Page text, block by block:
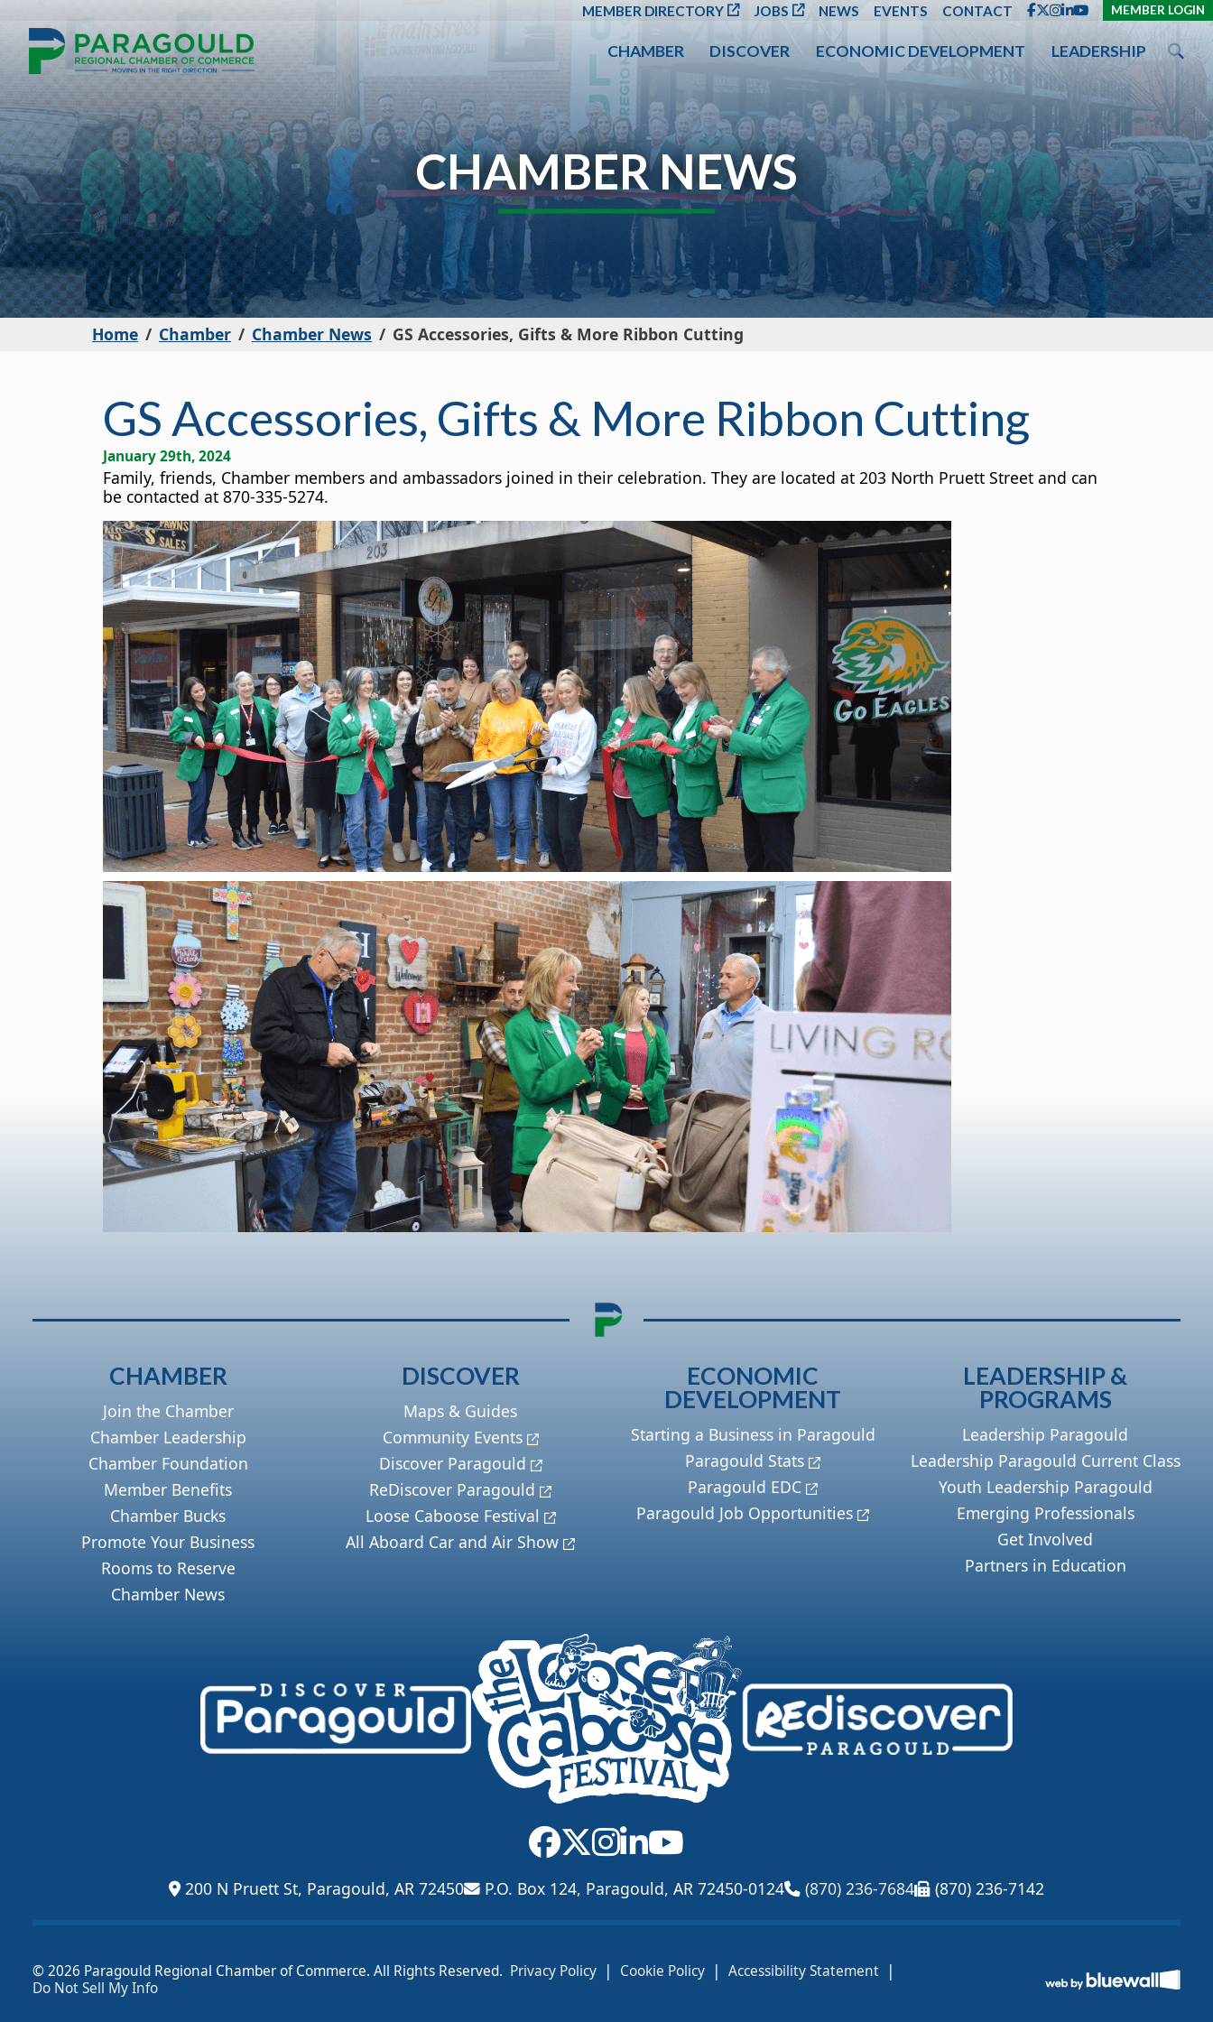
SKIP TO MAIN CONTENT
MEMBER DIRECTORY JOBS NEWS EVENTS CONTACT MEMBER LOGIN
CHAMBER DISCOVER ECONOMIC DEVELOPMENT LEADERSHIP
CHAMBER NEWS
Home Chamber Chamber News GS Accessories, Gifts & More Ribbon Cutting
GS Accessories, Gifts & More Ribbon Cutting
January 29th, 2024
Family, friends, Chamber members and ambassadors joined in their celebration. They are located at 203 North Pruett Street and can
be contacted at 870-335-5274.
CHAMBER
Join the Chamber
Chamber Leadership
Chamber Foundation
Member Benefits
Chamber Bucks
Promote Your Business
Rooms to Reserve
Chamber News
DISCOVER
Maps & Guides
Community Events
Discover Paragould
ReDiscover Paragould
Loose Caboose Festival
All Aboard Car and Air Show
ECONOMIC
DEVELOPMENT
Starting a Business in Paragould
Paragould Stats
Paragould EDC
Paragould Job Opportunities
LEADERSHIP &
PROGRAMS
Leadership Paragould
Leadership Paragould Current Class
Youth Leadership Paragould
Emerging Professionals
Get Involved
Partners in Education
200 N Pruett St, Paragould, AR 72450 P.O. Box 124, Paragould, AR 72450-0124 (870) 236-7684 (870) 236-7142
© 2026 Paragould Regional Chamber of Commerce. All Rights Reserved. Privacy Policy | Cookie Policy | Accessibility Statement |
Do Not Sell My Info